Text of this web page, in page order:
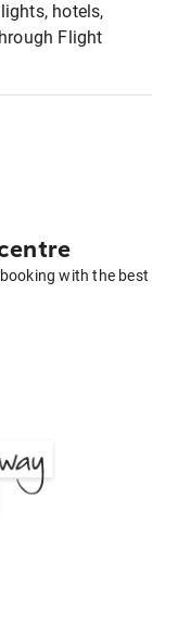
hotels,
Flight
with the best